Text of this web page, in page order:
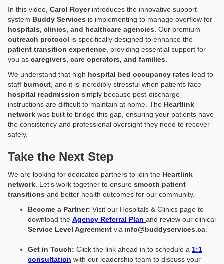
In this video, Carol Royerintroduces the innovative support
system Buddy Services is implementing to manage overflow for
hospitals, clinics, and healthcare agencies . Our premium
outreach protocol is specifically designed to enhance the
patient transition experience , providing essential support for
you as caregivers, care operators, and families
We understand that high hospital bed occupancy rates lead to
staff burnout , and it is incredibly stressful when patients face
hospital readmission simply because post-discharge
instructions are difficult to maintain at home. The Heartlink
network was built to bridge this gap, ensuring your patients have
the consistency and professional oversight they need to recover
safely.
Take the Next Step
We are looking for dedicated partners to join the Heartlink
network . Let’s work together to ensure smooth patient
transitions and better health outcomes for our community.
Become a Partner: Visit our Hospitals & Clinics page to
download the Agency Referral Plan and review our clinical
Service Level Agreement via info@buddyservices.ca
Get in Touch: Click the link ahead in to schedule a 1:1
consultation with our leadership team to discuss your